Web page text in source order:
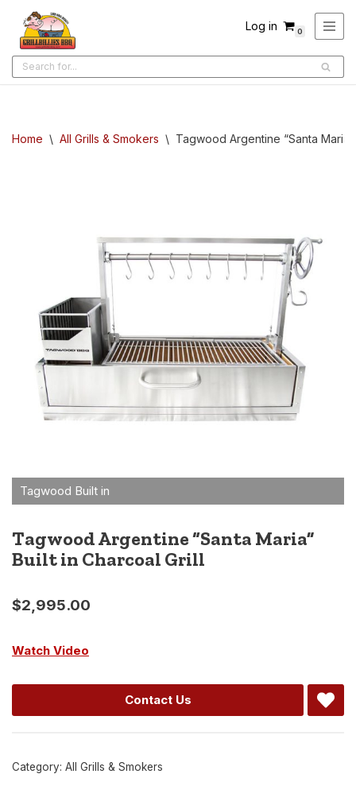
Skip
to
content
Log in 0
Home \ All Grills & Smokers \ Tagwood Argentine “Santa
Tagwood Argentine “Santa Maria”
Built in Charcoal Grill
$2,995.00
Watch Video
Contact Us
Category: All Grills & Smokers